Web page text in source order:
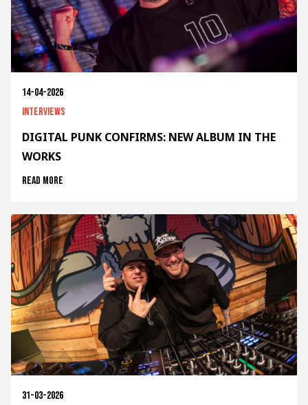
14-04-2026
Interviews
DIGITAL PUNK CONFIRMS: NEW ALBUM IN THE
WORKS
Read more
31-03-2026